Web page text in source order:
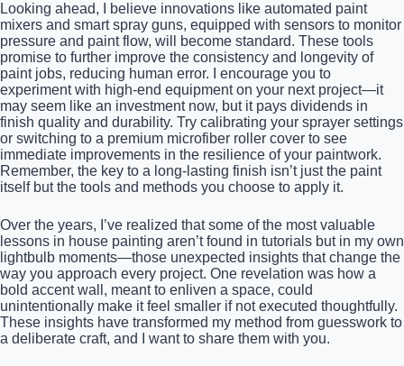
Looking ahead, I believe innovations like automated paint
mixers and smart spray guns, equipped with sensors to monitor
pressure and paint flow, will become standard. These tools
promise to further improve the consistency and longevity of
paint jobs, reducing human error. I encourage you to
experiment with high-end equipment on your next project—it
may seem like an investment now, but it pays dividends in
finish quality and durability. Try calibrating your sprayer settings
or switching to a premium microfiber roller cover to see
immediate improvements in the resilience of your paintwork.
Remember, the key to a long-lasting finish isn’t just the paint
itself but the tools and methods you choose to apply it.
Over the years, I’ve realized that some of the most valuable
lessons in house painting aren’t found in tutorials but in my own
lightbulb moments—those unexpected insights that change the
way you approach every project. One revelation was how a
bold accent wall, meant to enliven a space, could
unintentionally make it feel smaller if not executed thoughtfully.
These insights have transformed my method from guesswork to
a deliberate craft, and I want to share them with you.